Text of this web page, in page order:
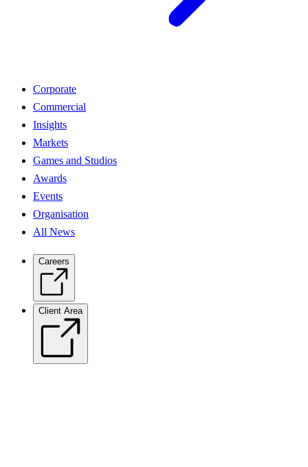
Corporate
Commercial
Insights
Markets
Games and Studios
Awards
Events
Organisation
All News
Careers
Client Area